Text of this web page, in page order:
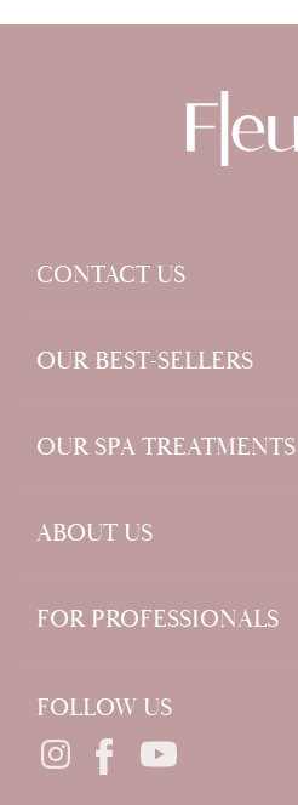
CONTACT US
OUR BEST-SELLERS
OUR SPA TREATMENTS
ABOUT US
FOR PROFESSIONALS
FOLLOW US